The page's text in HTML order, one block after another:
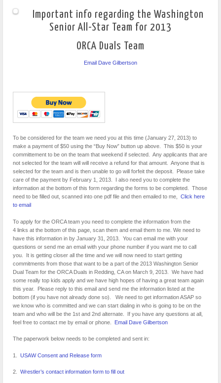
Important info regarding the Washington
Senior All-Star Team for 2013
ORCA Duals Team
Email Dave Gilbertson
To be considered for the team we need you at this time (January 27, 2013) to
make a payment of $50 using the “Buy Now” button up above. This $50 is your
committement to be on the team that weekend if selected. Any applicants that are
not selected for the team will will receive a refund for that amount. Anyone that is
selected for the team and is then unable to go will forfeit the deposit. Please take
care of the payment by February 1, 2013. I also need you to complete the
information at the bottom of this form regarding the forms to be completed. Those
need to be filled out, scanned into one pdf file and then emailed to me, Click here
to email
To apply for the ORCA team you need to complete the information from the
4 links at the bottom of this page, scan them and email them to me. We need to
have this information in by January 31, 2013. You can email me with your
questions or send me an email with your phone number if you want me to call
you. It is getting closer all the time and we will now need to start getting
commitments from those that want to be a part of the 2013 Washington Senior
Dual Team for the ORCA Duals in Redding, CA on March 9, 2013. We have had
some really top kids apply and we have high hopes of having a great team again
this year. Please reply to this email and send me the information listed at the
bottom (if you have not already done so). We need to get information ASAP so
we know who is committed and we can start dialing in who is going to be on the
team and who will be the 1st and 2nd alternate. If you have any questions at all,
feel free to contact me by email or phone. Email Dave Gilbertson
The paperwork below needs to be completed and sent in:
1. USAW Consent and Release form
2. Wrestler’s contact information form to fill out